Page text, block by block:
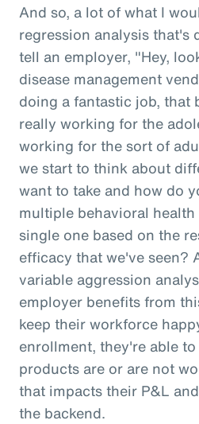
And so, a lot of what I
regression analysis that's
tell an employer, "Hey,
disease management
doing a fantastic job, that
really working for the
working for the sort of
we start to think about
want to take and how do
multiple behavioral
single one based on the
efficacy that we've seen?
variable aggression
employer benefits from
keep their workforce
enrollment, they're able
products are or are not
that impacts their P&L
the backend.